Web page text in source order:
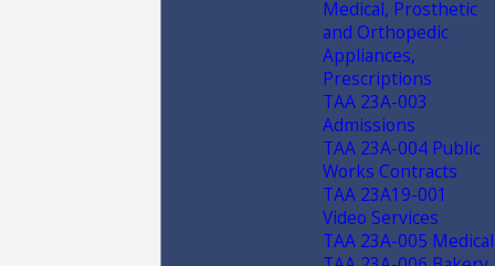
Medical, Prosthetic
and Orthopedic
Appliances,
Prescriptions
TAA 23A-003
Admissions
TAA 23A-004 Public
Works Contracts
TAA 23A19-001
Video Services
TAA 23A-005 Medical